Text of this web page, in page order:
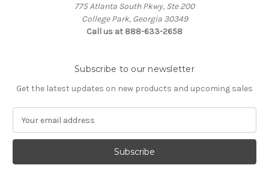
775 Atlanta South Pkwy, Ste 200
College Park, Georgia 30349
Call us at 888-633-2658
Subscribe to our newsletter
Get the latest updates on new products and upcoming sales
a
l